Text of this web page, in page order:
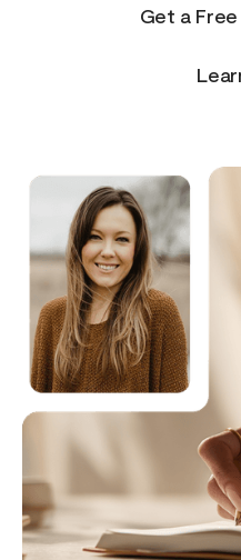
Get a